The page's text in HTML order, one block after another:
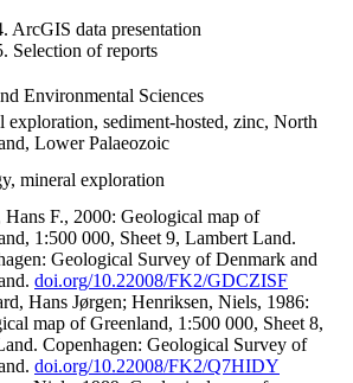
ArcGIS data presentation
Selection of reports
Environmental Sciences
exploration, sediment-hosted, zinc, North
Lower Palaeozoic
mineral exploration
Hans F., 2000: Geological map of
1:500 000, Sheet 9, Lambert Land.
Geological Survey of Denmark and
doi.org/10.22008/FK2/GDCZISF
Hans Jørgen; Henriksen, Niels, 1986:
map of Greenland, 1:500 000, Sheet 8,
Copenhagen: Geological Survey of
doi.org/10.22008/FK2/Q7HIDY